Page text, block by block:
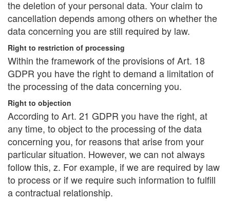
the deletion of your personal data. Your claim to
cancellation depends among others on whether the
data concerning you are still required by law.
Right to restriction of processing
Within the framework of the provisions of Art. 18
GDPR you have the right to demand a limitation of
the processing of the data concerning you.
Right to objection
According to Art. 21 GDPR you have the right, at
any time, to object to the processing of the data
concerning you, for reasons that arise from your
particular situation. However, we can not always
follow this, z. For example, if we are required by law
to process or if we require such information to fulfill
a contractual relationship.